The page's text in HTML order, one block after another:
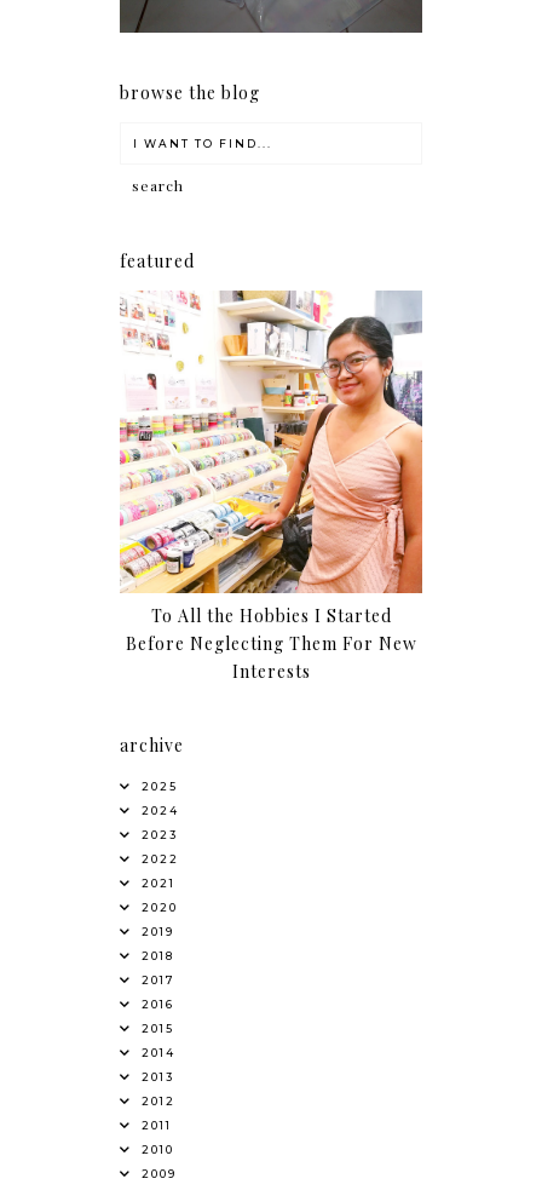
browse the blog
featured
To All the Hobbies I Started
Before Neglecting Them For New
Interests
archive
2025
2024
2023
2022
2021
2020
2019
2018
2017
2016
2015
2014
2013
2012
2011
2010
2009